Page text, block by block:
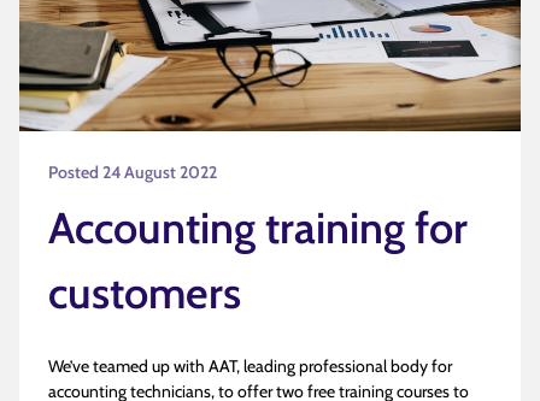
Posted 24 August 2022
Accounting training for
customers
We’ve teamed up with AAT, leading professional body for
accounting technicians, to offer two free training courses to